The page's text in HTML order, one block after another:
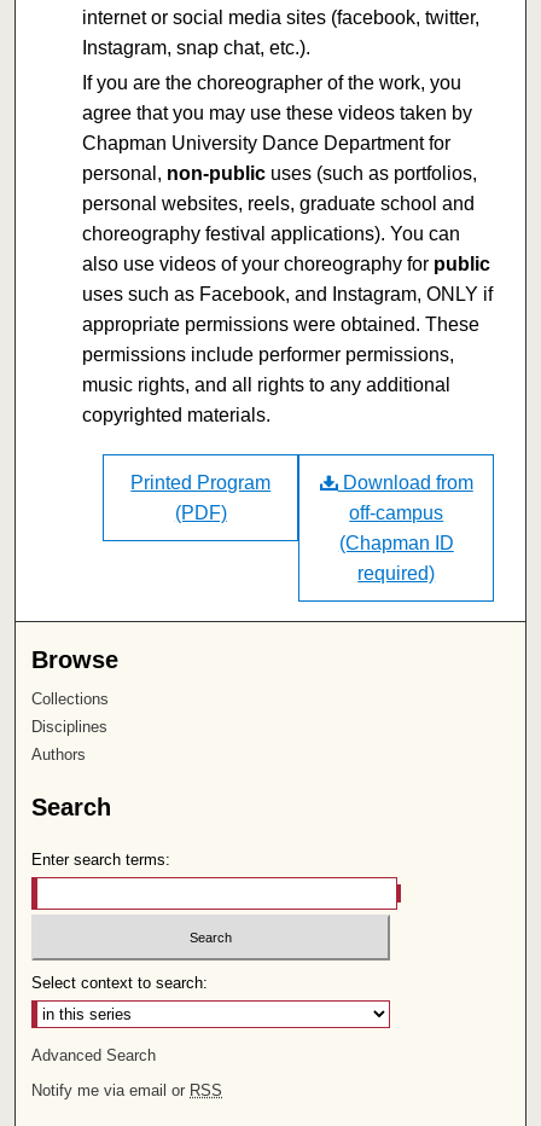
internet or social media sites (facebook, twitter,
Instagram, snap chat, etc.).
If you are the choreographer of the work, you
agree that you may use these videos taken by
Chapman University Dance Department for
personal, non-publicuses (such as portfolios,
personal websites, reels, graduate school and
choreography festival applications). You can
also use videos of your choreography for public
uses such as Facebook, and Instagram, ONLY if
appropriate permissions were obtained. These
permissions include performer permissions,
music rights, and all rights to any additional
copyrighted materials.
Download from
off-campus
(Chapman ID
required)
Printed Program
(PDF)
Browse
Collections
Disciplines
Authors
Search
Enter search terms:
Select context to search:
Advanced Search
Notify me via email or RSS